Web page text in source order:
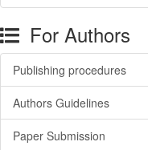
For Authors
Publishing procedures
Authors Guidelines
Paper Submission